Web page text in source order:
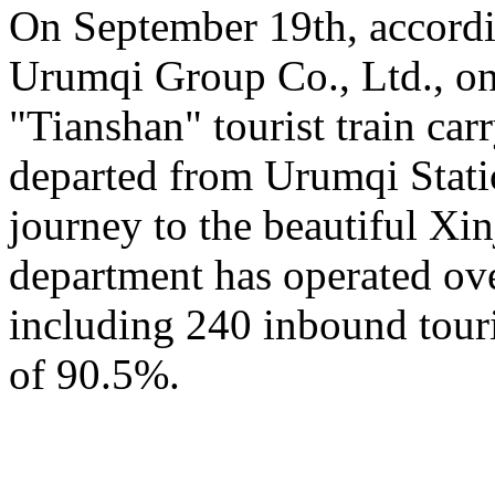
On September 19th,
Urumqi Group Co., Ltd.,
"Tianshan" tourist train
departed from Urumqi
journey to the beautiful
department has operated
including 240 inbound
of 90.5%.